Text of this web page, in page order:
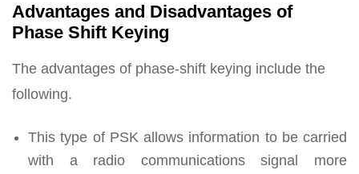
Advantages and Disadvantages of
Phase Shift Keying
The advantages of phase-shift keying include the
following.
This type of PSK allows information to be carried
with a radio communications signal more